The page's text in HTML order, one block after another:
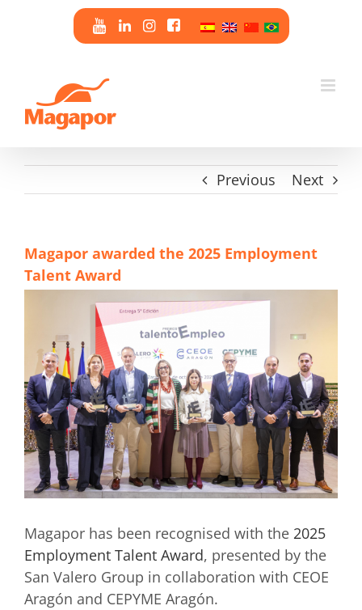
Previous Next
Magapor awarded the 2025 Employment
Talent Award
Magapor has been recognised with the 2025
Employment Talent Award, presented by the
San Valero Group in collaboration with CEOE
Aragón and CEPYME Aragón.